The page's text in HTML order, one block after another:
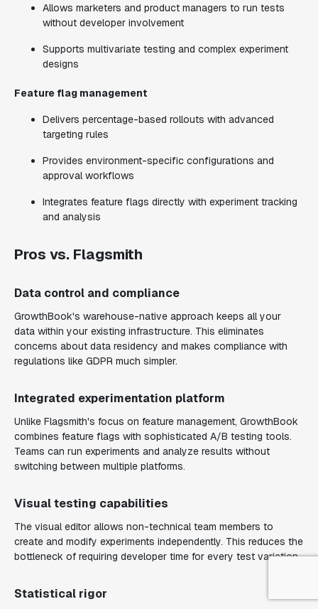
Allows marketers and product managers to run tests
without developer involvement
Supports multivariate testing and complex experiment
designs
Feature flag management
Delivers percentage-based rollouts with advanced
targeting rules
Provides environment-specific configurations and
approval workflows
Integrates feature flags directly with experiment tracking
and analysis
Pros vs. Flagsmith
Data control and compliance
GrowthBook's warehouse-native approach keeps all your
data within your existing infrastructure. This eliminates
concerns about data residency and makes compliance with
regulations like GDPR much simpler.
Integrated experimentation platform
Unlike Flagsmith's focus on feature management, GrowthBook
combines feature flags with sophisticated A/B testing tools.
Teams can run experiments and analyze results without
switching between multiple platforms.
Visual testing capabilities
The visual editor allows non-technical team members to
create and modify experiments independently. This reduces the
bottleneck of requiring developer time for every test variation.
Statistical rigor